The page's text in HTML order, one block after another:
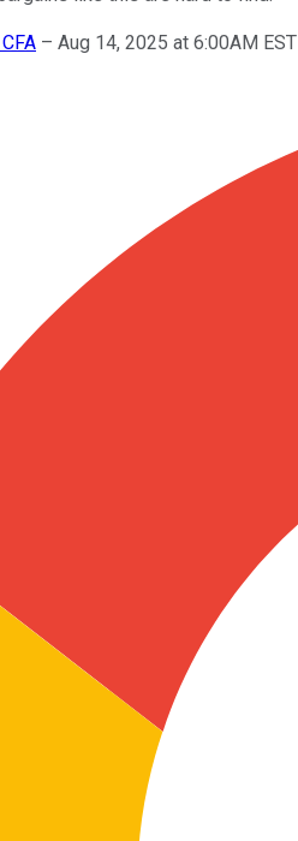
– Aug 14, 2025 at 6:00AM EST